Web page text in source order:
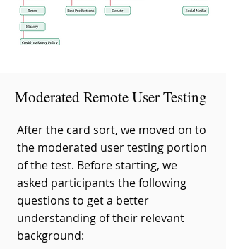
Moderated Remote User Testing
After the card sort, we moved on to
the moderated user testing portion
of the test. Before starting, we
asked participants the following
questions to get a better
understanding of their relevant
background: